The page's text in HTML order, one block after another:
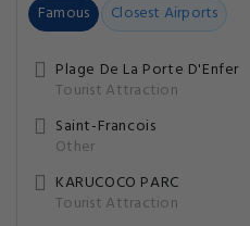
Famous Closest Airports
Plage De La Porte D'Enfer
Tourist Attraction
Saint-Francois
Other
KARUCOCO PARC
Tourist Attraction